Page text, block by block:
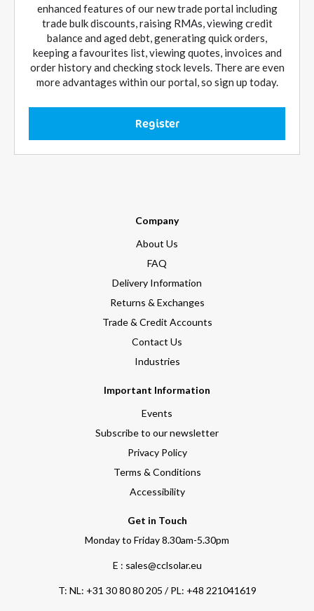
enhanced features of our new trade portal including
trade bulk discounts, raising RMAs, viewing credit
balance and aged debt, generating quick orders,
keeping a favourites list, viewing quotes, invoices and
order history and checking stock levels. There are even
more advantages within our portal, so sign up today.
Register
Company
About Us
FAQ
Delivery Information
Returns & Exchanges
Trade & Credit Accounts
Contact Us
Industries
Important Information
Events
Subscribe to our newsletter
Privacy Policy
Terms & Conditions
Accessibility
Get in Touch
Monday to Friday 8.30am-5.30pm
E : sales@cclsolar.eu
T: NL: +31 30 80 80 205 / PL: +48 221041619